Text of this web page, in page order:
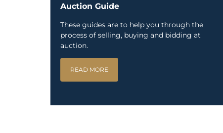
Auction Guide
These guides are to help you through the
process of selling, buying and bidding at
auction.
READ MORE